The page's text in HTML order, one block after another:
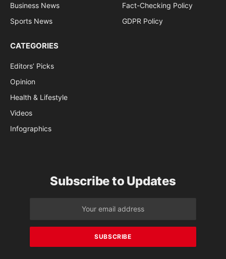
Business News
Sports News
Fact-Checking Policy
GDPR Policy
CATEGORIES
Editors’ Picks
Opinion
Health & Lifestyle
Videos
Infographics
Subscribe to Updates